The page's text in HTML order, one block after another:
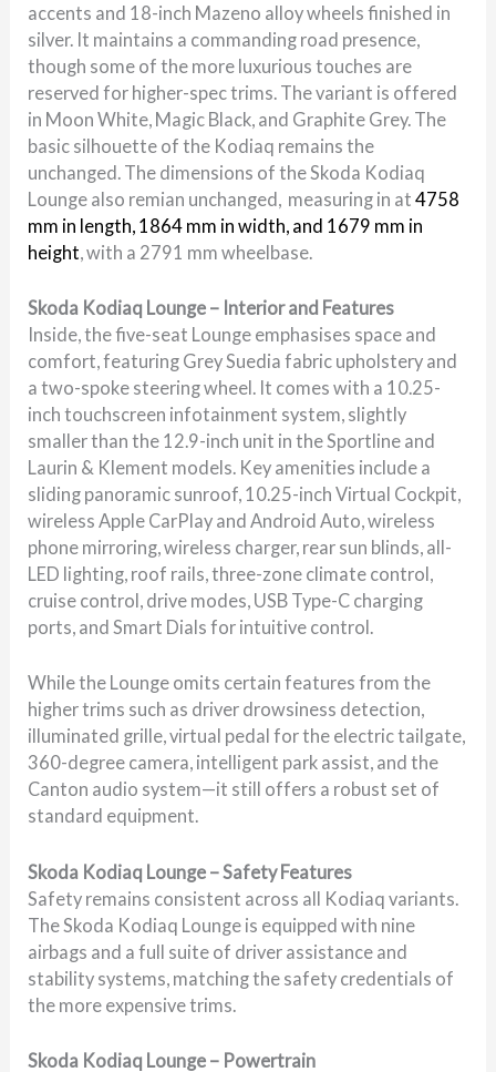
accents and 18-inch Mazeno alloy wheels finished in
silver. It maintains a commanding road presence,
though some of the more luxurious touches are
reserved for higher-spec trims. The variant is offered
in Moon White, Magic Black, and Graphite Grey. The
basic silhouette of the Kodiaq remains the
unchanged. The dimensions of the Skoda Kodiaq
Lounge also remian unchanged, measuring in at4758
mm in length, 1864 mm in width, and 1679 mm in
height , with a 2791 mm wheelbase.
Skoda Kodiaq Lounge – Interior and Features
Inside, the five-seat Lounge emphasises space and
comfort, featuring Grey Suedia fabric upholstery and
a two-spoke steering wheel. It comes with a 10.25-
inch touchscreen infotainment system, slightly
smaller than the 12.9-inch unit in the Sportline and
Laurin & Klement models. Key amenities include a
sliding panoramic sunroof, 10.25-inch Virtual Cockpit,
wireless Apple CarPlay and Android Auto, wireless
phone mirroring, wireless charger, rear sun blinds, all-
LED lighting, roof rails, three-zone climate control,
cruise control, drive modes, USB Type-C charging
ports, and Smart Dials for intuitive control.
While the Lounge omits certain features from the
higher trims such as driver drowsiness detection,
illuminated grille, virtual pedal for the electric tailgate,
360-degree camera, intelligent park assist, and the
Canton audio system—it still offers a robust set of
standard equipment.
Skoda Kodiaq Lounge – Safety Features
Safety remains consistent across all Kodiaq variants.
The Skoda Kodiaq Lounge is equipped with nine
airbags and a full suite of driver assistance and
stability systems, matching the safety credentials of
the more expensive trims.
Skoda Kodiaq Lounge – Powertrain